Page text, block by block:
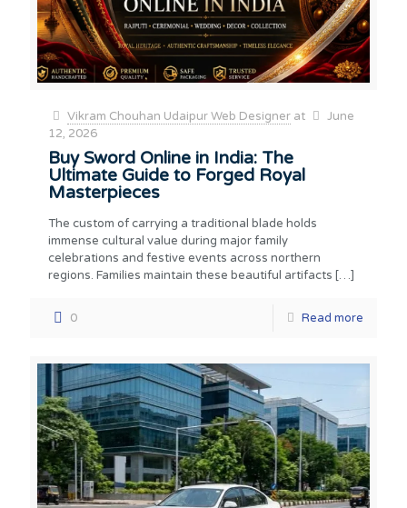
Vikram Chouhan Udaipur Web Designer at
June
12, 2026
Buy Sword Online in India: The
Ultimate Guide to Forged Royal
Masterpieces
The custom of carrying a traditional blade holds
immense cultural value during major family
celebrations and festive events across northern
regions. Families maintain these beautiful artifacts […]
0 Read more